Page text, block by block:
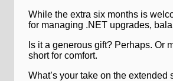
While the extra six months is
for managing .NET upgrades,
Is it a generous gift? Perhaps. Or
short for comfort.
What’s your take on the